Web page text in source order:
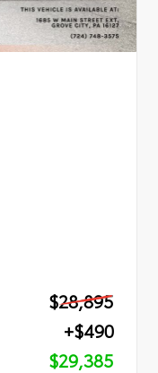
$28,895
+$490
$29,385